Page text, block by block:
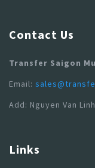
Contact Us
Transfer Saigon
Email:
Add: Nguyen Van
Links